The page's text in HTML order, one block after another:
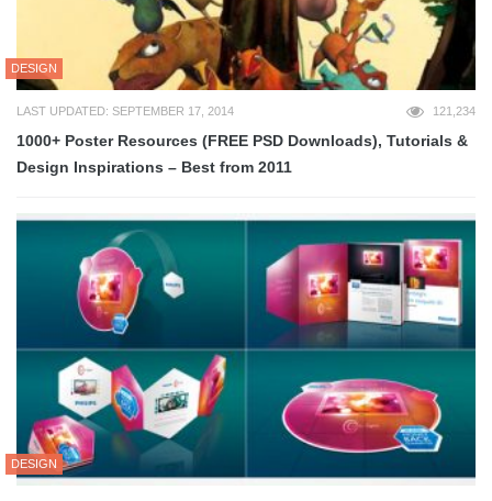
DESIGN
LAST UPDATED: SEPTEMBER 17, 2014 121,234
1000+ Poster Resources (FREE PSD Downloads), Tutorials &
Design Inspirations – Best from 2011
DESIGN